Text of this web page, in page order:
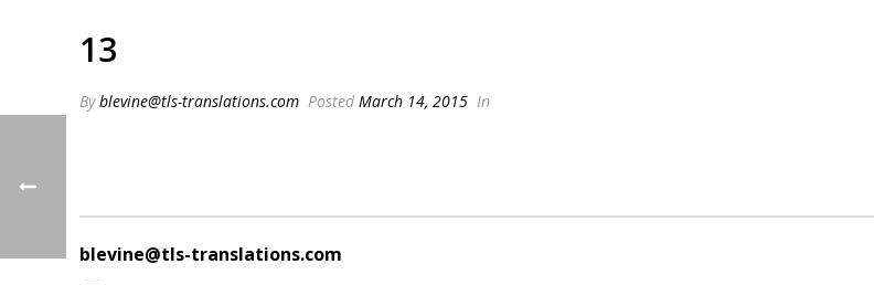
13
Byblevine@tls-translations.com Posted March 14, 2015 In
blevine@tls-translations.com